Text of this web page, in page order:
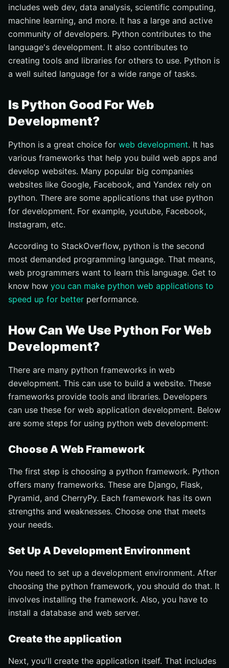
includes web dev, data analysis, scientific computing,
machine learning, and more. It has a large and active
community of developers. Python contributes to the
language's development. It also contributes to
creating tools and libraries for others to use. Python is
a well suited language for a wide range of tasks.
Is Python Good For Web
Development?
Python is a great choice for web development. It has
various frameworks that help you build web apps and
develop websites. Many popular big companies
websites like Google, Facebook, and Yandex rely on
python. There are some applications that use python
for development. For example, youtube, Facebook,
Instagram, etc.
According to StackOverflow, python is the second
most demanded programming language. That means,
web programmers want to learn this language. Get to
know how you can make python web applications to
speed up for better performance.
How Can We Use Python For Web
Development?
There are many python frameworks in web
development. This can use to build a website. These
frameworks provide tools and libraries. Developers
can use these for web application development. Below
are some steps for using python web development:
Choose A Web Framework
The first step is choosing a python framework. Python
offers many frameworks. These are Django, Flask,
Pyramid, and CherryPy. Each framework has its own
strengths and weaknesses. Choose one that meets
your needs.
Set Up A Development Environment
You need to set up a development environment. After
choosing the python framework, you should do that. It
involves installing the framework. Also, you have to
install a database and web server.
Create the application
Next, you'll create the application itself. That includes